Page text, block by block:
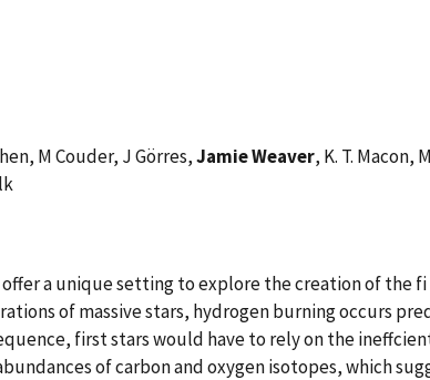
M Couder, J Görres,Jamie Weaver, K. T. Macon,
a unique setting to explore the creation of the
of massive stars, hydrogen burning occurs
first stars would have to rely on the
of carbon and oxygen isotopes, which